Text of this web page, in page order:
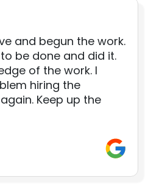
and begun the work.
be done and did it.
of the work. I
hiring the
Keep up the